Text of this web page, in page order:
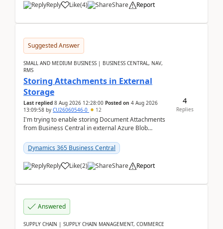
Reply Like(4) Share Report
Suggested Answer
SMALL AND MEDIUM BUSINESS | BUSINESS CENTRAL, NAV,
RMS
Storing Attachments in External
Storage
Last replied 8 Aug 2026 12:28:00 Posted on 4 Aug 2026
13:09:58 by CU26060546-0 12
I'm trying to enable storing Document Attachments
from Business Central in external Azure Blob
documentatio...
Dynamics 365 Business Central
Reply Like(2) Share Report
4
Replies
Answered
SUPPLY CHAIN | SUPPLY CHAIN MANAGEMENT, COMMERCE